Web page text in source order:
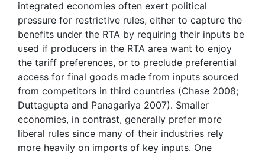
integrated economies often exert political
pressure for restrictive rules, either to capture the
benefits under the RTA by requiring their inputs be
used if producers in the RTA area want to enjoy
the tariff preferences, or to preclude preferential
access for final goods made from inputs sourced
from competitors in third countries (Chase 2008;
Duttagupta and Panagariya 2007). Smaller
economies, in contrast, generally prefer more
liberal rules since many of their industries rely
more heavily on imports of key inputs. One